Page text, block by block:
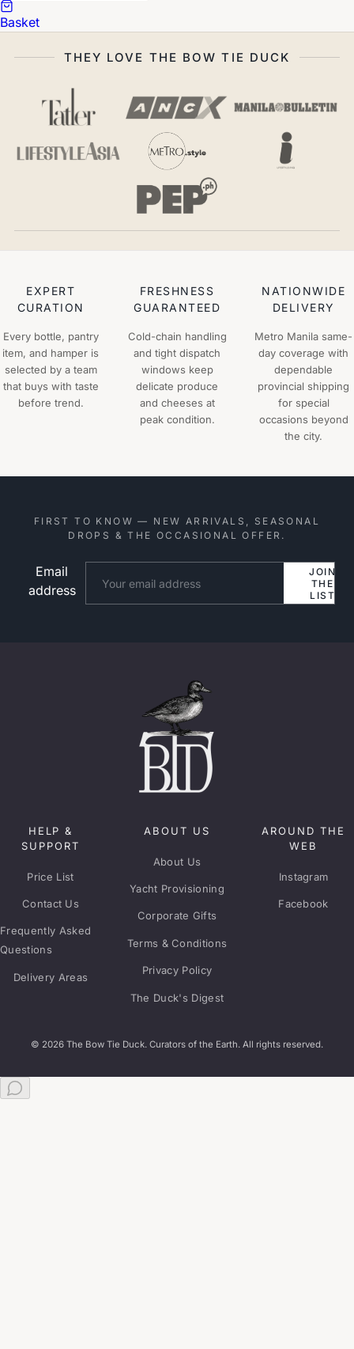
Basket
THEY LOVE THE BOW TIE DUCK
EXPERT
CURATION
Every bottle, pantry
item, and hamper is
selected by a team
that buys with taste
before trend.
FRESHNESS
GUARANTEED
Cold-chain handling
and tight dispatch
windows keep
delicate produce
and cheeses at
peak condition.
NATIONWIDE
DELIVERY
Metro Manila same-
day coverage with
dependable
provincial shipping
for special
occasions beyond
the city.
FIRST TO KNOW — NEW ARRIVALS, SEASONAL
DROPS & THE OCCASIONAL OFFER.
Email
address
JOIN
THE
LIST
HELP &
SUPPORT
Price List
Contact Us
Frequently Asked
Questions
Delivery Areas
ABOUT US
About Us
Yacht Provisioning
Corporate Gifts
Terms & Conditions
Privacy Policy
The Duck's Digest
AROUND THE
WEB
Instagram
Facebook
© 2026 The Bow Tie Duck. Curators of the Earth. All rights reserved.